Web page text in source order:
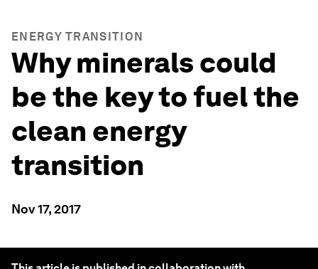
ENERGY TRANSITION
Why minerals could
be the key to fuel the
clean energy
transition
Nov 17, 2017